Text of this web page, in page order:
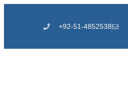
+92-51-4852538